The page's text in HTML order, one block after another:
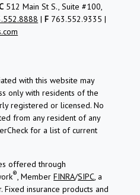
512 Main St S., Suite #100,
|F 763.552.9335 |
with this website may
only with residents of the
registered or licensed. No
from any resident of any
for a list of current
offered through
®, MemberFINRA/SIPC, a
Fixed insurance products and